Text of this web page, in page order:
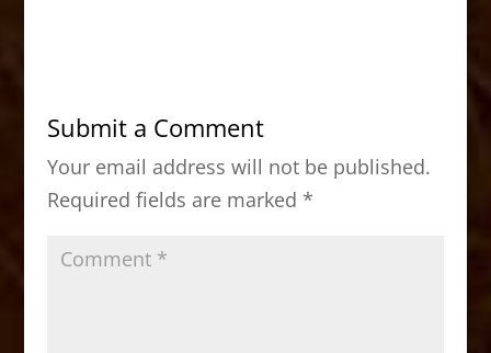
b
o
o
k
d
o
n
Submit a Comment
Your email address will not be published.
Required fields are marked *